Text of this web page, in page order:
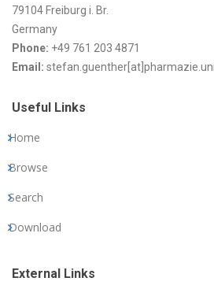
79104 Freiburg i. Br.
Germany
Phone: +49 761 203 4871
Email:
Useful Links
Home
Browse
Search
Download
External Links